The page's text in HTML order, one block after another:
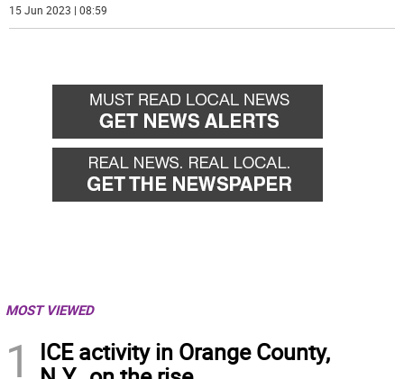
15 Jun 2023 | 08:59
MOST VIEWED
1
ICE activity in Orange County,